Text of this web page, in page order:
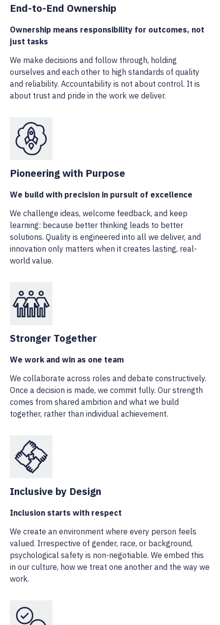
End-to-End Ownership
Ownership means responsibility for outcomes, not
just tasks
We make decisions and follow through, holding
ourselves and each other to high standards of quality
and reliability. Accountability is not about control. It is
about trust and pride in the work we deliver.
Pioneering with Purpose
We build with precision in pursuit of excellence
We challenge ideas, welcome feedback, and keep
learning: because better thinking leads to better
solutions. Quality is engineered into all we deliver, and
innovation only matters when it creates lasting, real-
world value.
Stronger Together
We work and win as one team
We collaborate across roles and debate constructively.
Once a decision is made, we commit fully. Our strength
comes from shared ambition and what we build
together, rather than individual achievement.
Inclusive by Design
Inclusion starts with respect
We create an environment where every person feels
valued. Irrespective of gender, race, or background,
psychological safety is non-negotiable. We embed this
in our culture, how we treat one another and the way we
work.